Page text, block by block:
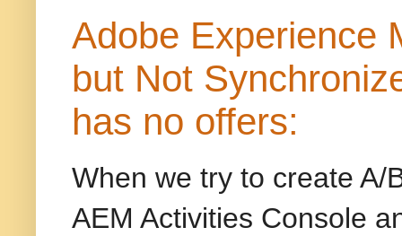
Adobe Experience
but Not
has no offers:
When we try to create A/
AEM Activities Console